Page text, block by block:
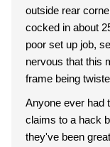
outside rear
cocked in about
poor set up job,
nervous that this
frame being
Anyone ever had
claims to a hack
they've been